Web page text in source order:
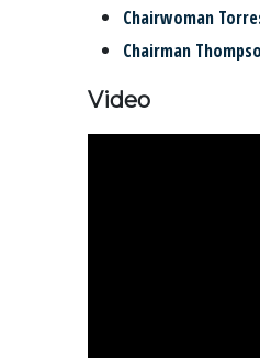
Chairwoman
Chairman
Video